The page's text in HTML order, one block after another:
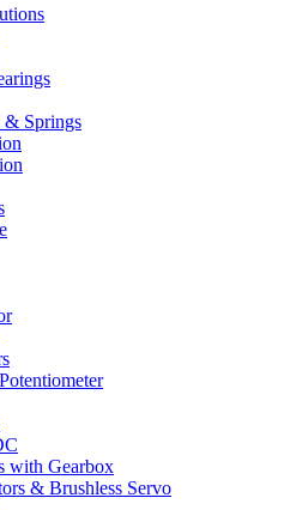
& Springs
with Gearbox
& Brushless Servo